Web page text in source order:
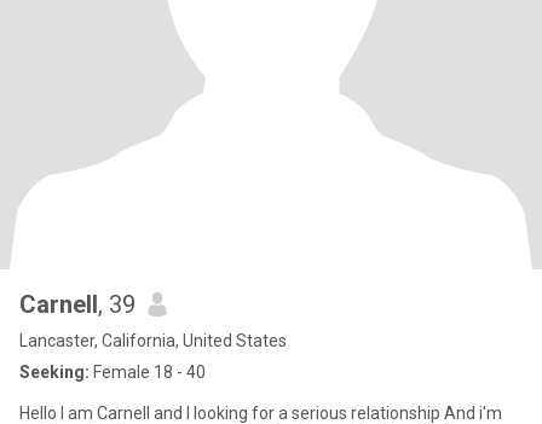
Carnell, 39
Lancaster, California, United States
Seeking: Female 18 - 40
Hello I am Carnell and I looking for a serious relationship And i'm